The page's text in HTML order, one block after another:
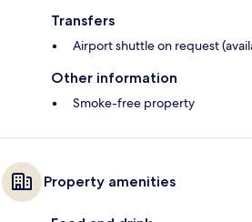
Transfers
Airport shuttle on request
Other information
Smoke-free property
Property amenities